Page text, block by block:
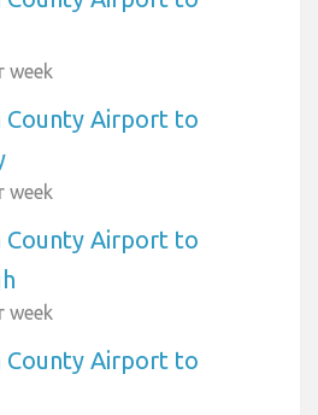
week
County Airport to
week
County Airport to
week
County Airport to